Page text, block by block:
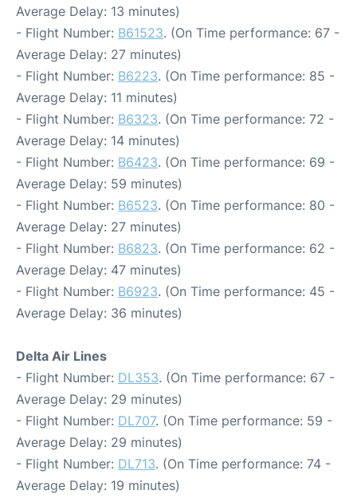
Average Delay: 13 minutes)
- Flight Number: B61523. (On Time performance: 67 -
Average Delay: 27 minutes)
- Flight Number: B6223. (On Time performance: 85 -
Average Delay: 11 minutes)
- Flight Number: B6323. (On Time performance: 72 -
Average Delay: 14 minutes)
- Flight Number: B6423. (On Time performance: 69 -
Average Delay: 59 minutes)
- Flight Number: B6523. (On Time performance: 80 -
Average Delay: 27 minutes)
- Flight Number: B6823. (On Time performance: 62 -
Average Delay: 47 minutes)
- Flight Number: B6923. (On Time performance: 45 -
Average Delay: 36 minutes)
Delta Air Lines
- Flight Number: DL353. (On Time performance: 67 -
Average Delay: 29 minutes)
- Flight Number: DL707. (On Time performance: 59 -
Average Delay: 29 minutes)
- Flight Number: DL713. (On Time performance: 74 -
Average Delay: 19 minutes)